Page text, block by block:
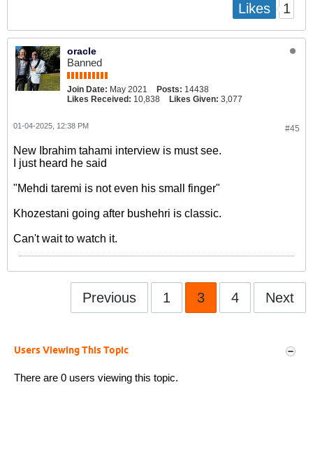
Likes 1
oracle
Banned
Join Date: May 2021 Posts: 14438
Likes Received: 10,838 Likes Given: 3,077
#45
01-04-2025, 12:38 PM
New Ibrahim tahami interview is must see.
I just heard he said
"Mehdi taremi is not even his small finger"
Khozestani going after bushehri is classic.
Can't wait to watch it.
Previous 1 3 4 Next
Users Viewing This Topic
There are 0 users viewing this topic.